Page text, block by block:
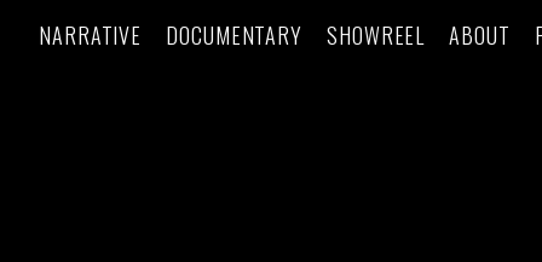
NARRATIVE DOCUMENTARY SHOWREEL ABOUT